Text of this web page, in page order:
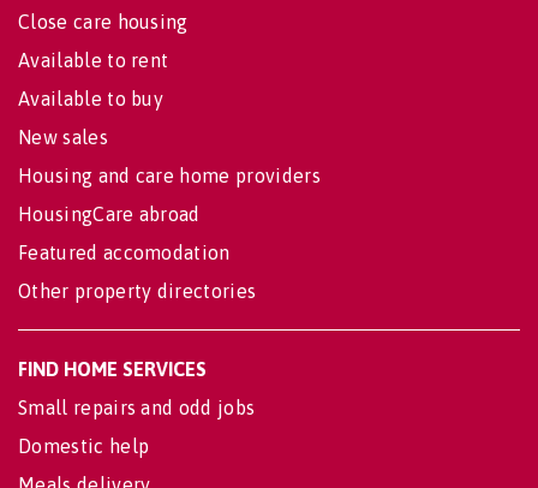
Close care housing
Available to rent
Available to buy
New sales
Housing and care home providers
HousingCare abroad
Featured accomodation
Other property directories
FIND HOME SERVICES
Small repairs and odd jobs
Domestic help